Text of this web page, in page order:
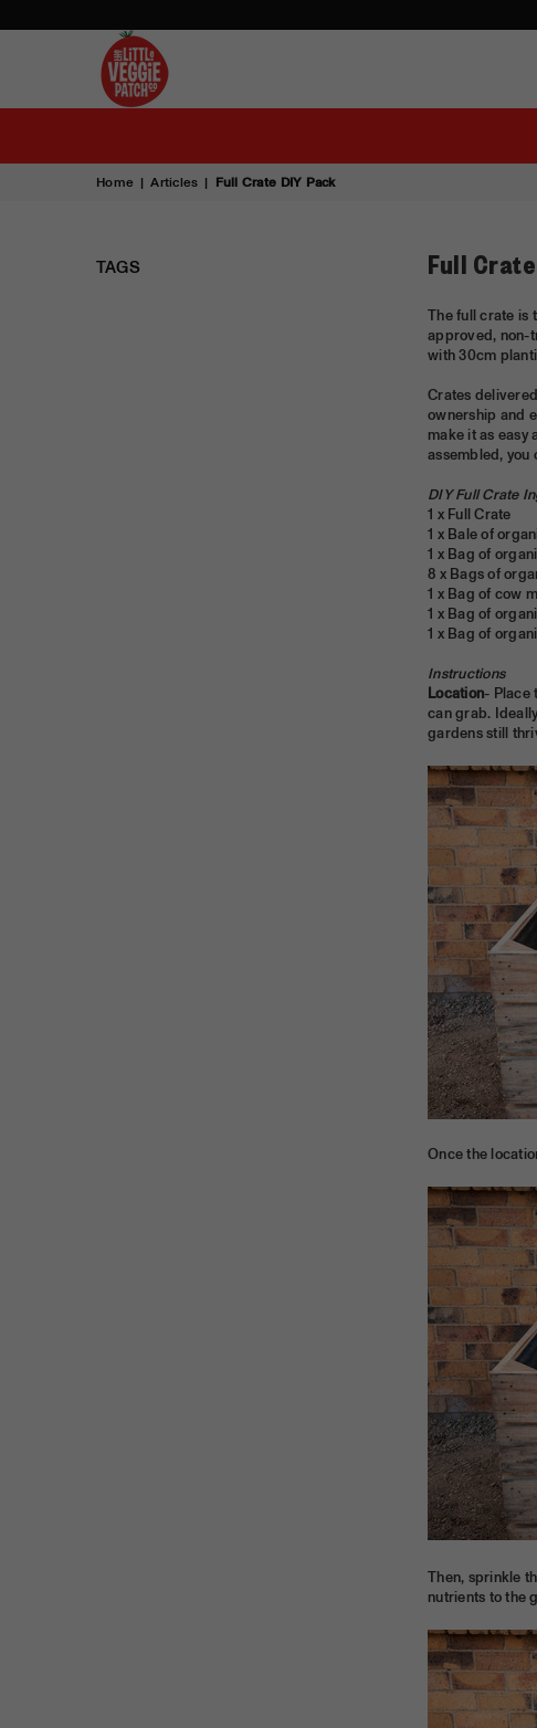
THE
VEGGIE
PATCH
Home | Articles | Full Crate DIY Pack
Full
The full crate is
approved, non-
with 30cm
Crates
ownership and
make it as
assembled, you
DIY Full Crate
1 x Full Crate
1 x Bale of
1 x Bag of
8 x Bags of
1 x Bag of
1 x Bag of
1 x Bag of
Instructions
Location- Place
can grab.
gardens still
Once the
Then, sprinkle
nutrients to the
TAGS